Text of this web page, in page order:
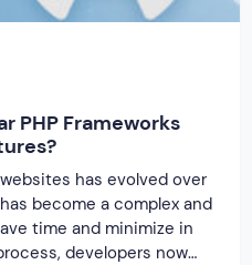
PHP Frameworks
has evolved over
become a complex and
time and minimize in
developers now